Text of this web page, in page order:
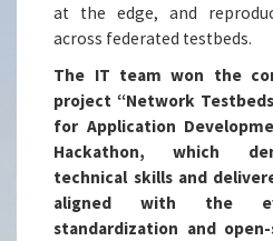
at the edge, and
across federated testbeds.
The IT team won the
project “Network
for Application
Hackathon, which
technical skills and
aligned with the
standardization and